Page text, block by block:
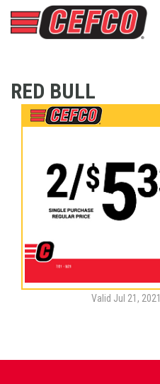
RED BULL
Valid Jul 21,